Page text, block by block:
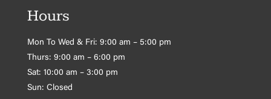
Hours
Mon To Wed & Fri: 9:00 am – 5:00 pm
Thurs: 9:00 am – 6:00 pm
Sat: 10:00 am – 3:00 pm
Sun: Closed